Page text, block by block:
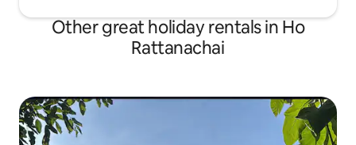
Other great holiday rentals in Ho
Rattanachai